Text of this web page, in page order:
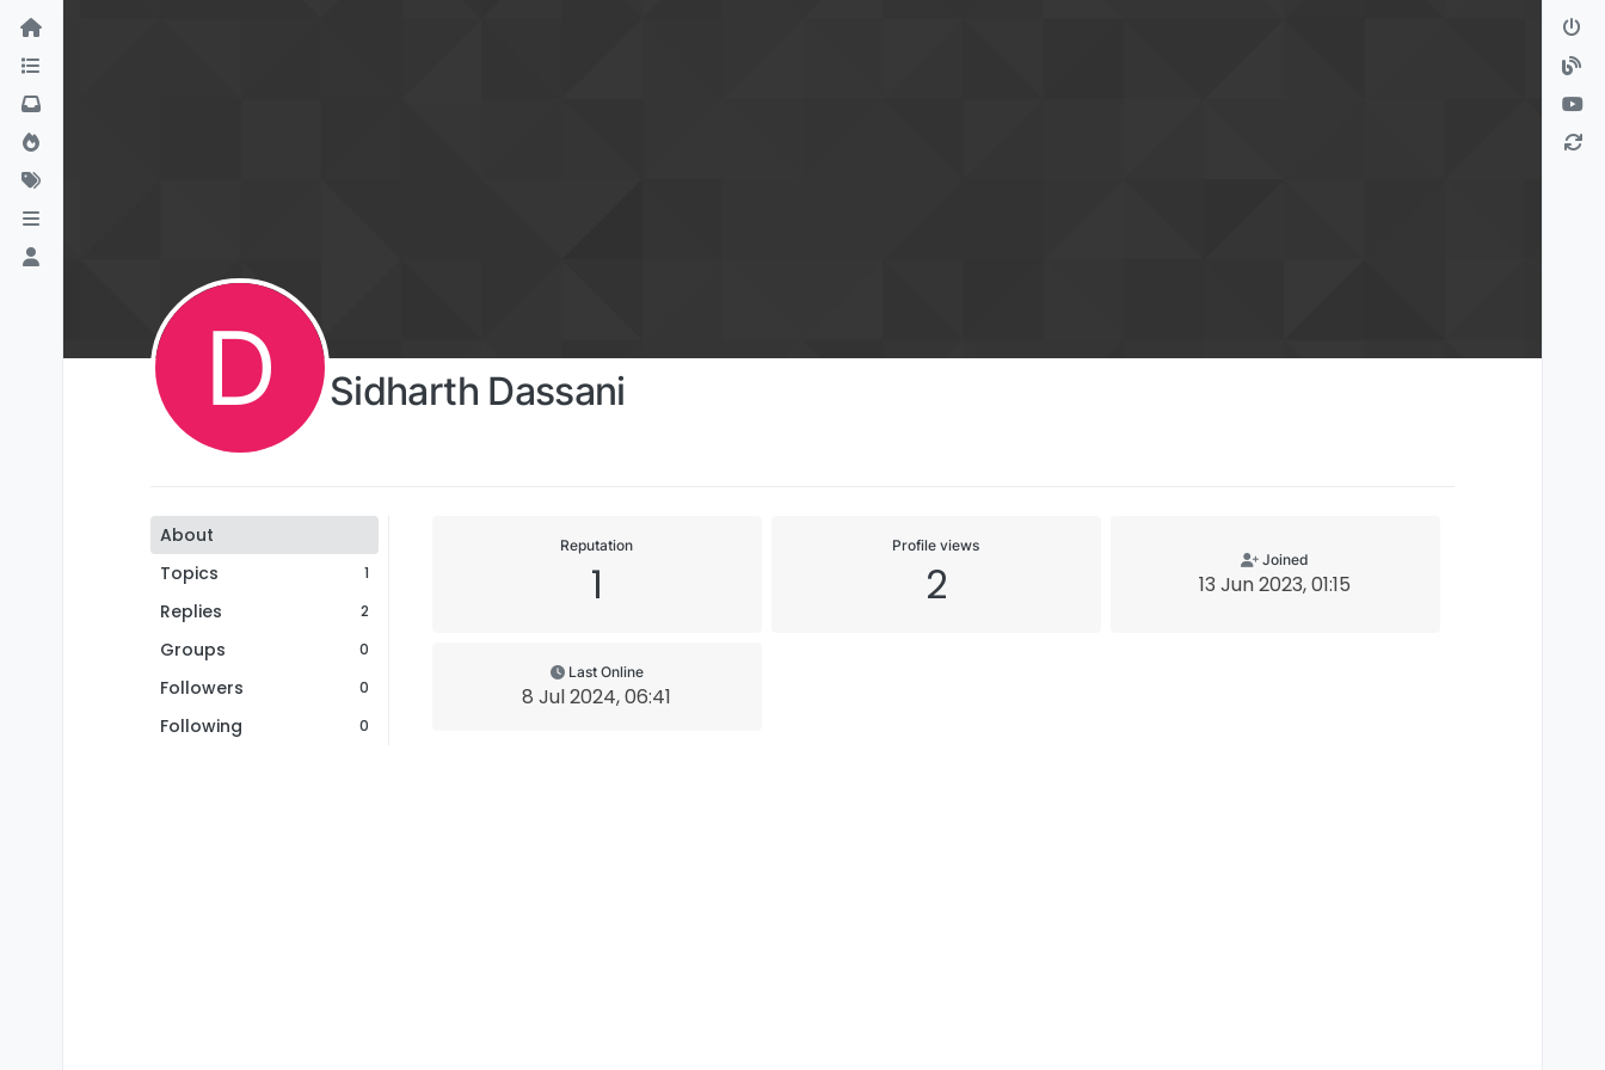
D Sidharth Dassani
About
Topics
1
Replies 2
Groups 0
Followers 0
Following 0
Reputation
1
Profile views
2 Joined
13 Jun 2023, 01:15
Last Online
8 Jul 2024, 06:41